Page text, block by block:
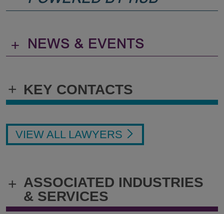
+ KEY CONTACTS
VIEW ALL LAWYERS
+ ASSOCIATED INDUSTRIES
& SERVICES
+ NEWS & EVENTS